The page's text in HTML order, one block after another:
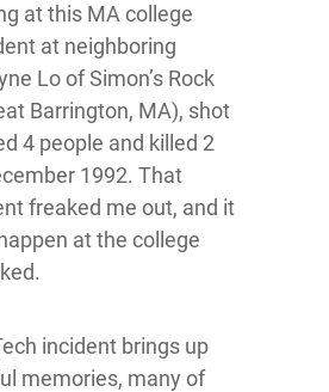
at this MA college
at neighboring
Lo of Simon’s Rock
Barrington, MA), shot
4 people and killed 2
1992. That
freaked me out, and it
at the college
incident brings up
memories, many of